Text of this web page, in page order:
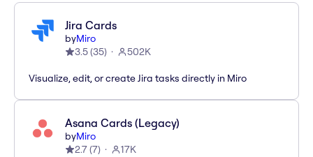
Jira Cards
byMiro
3.5(35) 502K
Visualize, edit, or create Jira tasks directly in Miro
Asana Cards (Legacy)
byMiro
2.7(7) 17K